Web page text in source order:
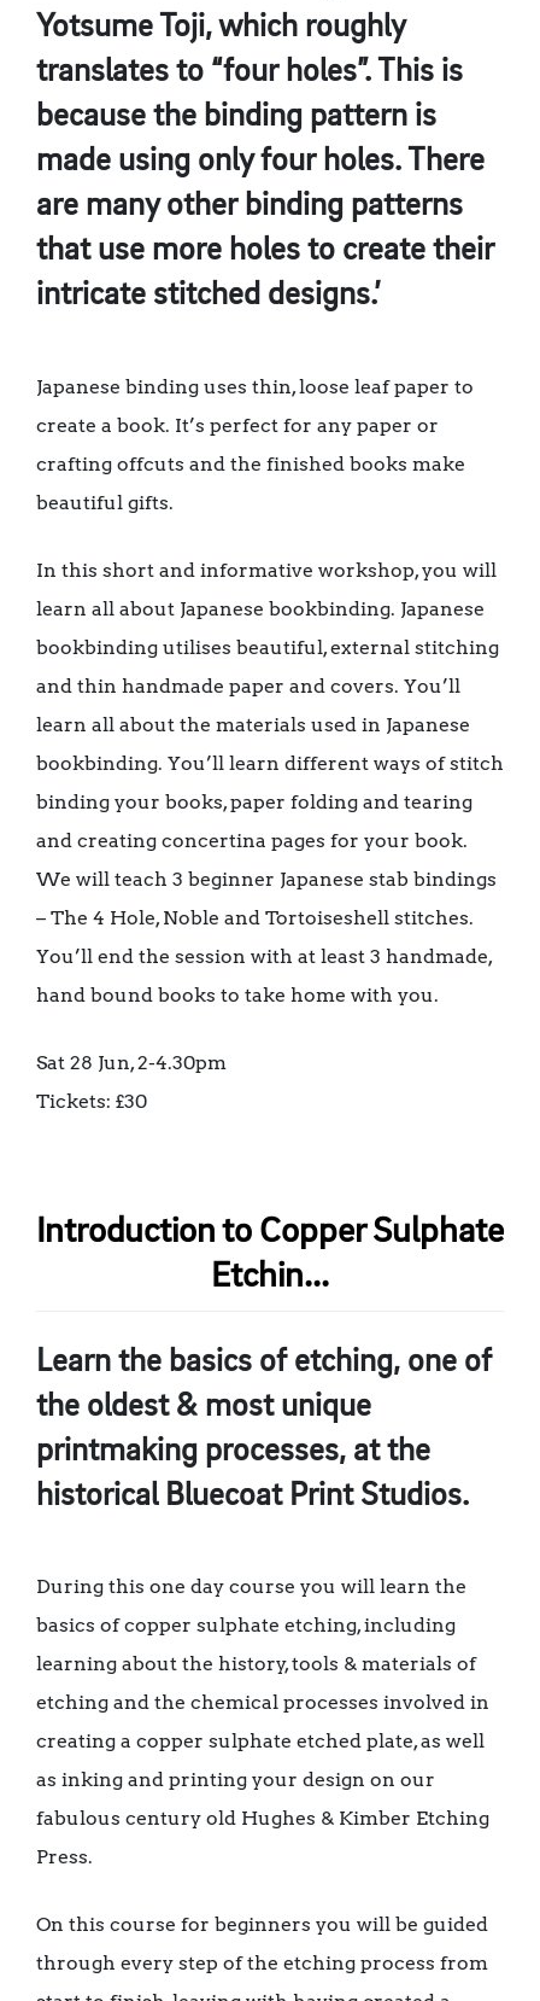
Yotsume Toji, which roughly
translates to “four holes”. This is
because the binding pattern is
made using only four holes. There
are many other binding patterns
that use more holes to create their
intricate stitched designs.’
Japanese binding uses thin, loose leaf paper to
create a book. It’s perfect for any paper or
crafting offcuts and the finished books make
beautiful gifts.
In this short and informative workshop, you will
learn all about Japanese bookbinding. Japanese
bookbinding utilises beautiful, external stitching
and thin handmade paper and covers. You’ll
learn all about the materials used in Japanese
bookbinding. You’ll learn different ways of stitch
binding your books, paper folding and tearing
and creating concertina pages for your book.
We will teach 3 beginner Japanese stab bindings
– The 4 Hole, Noble and Tortoiseshell stitches.
You’ll end the session with at least 3 handmade,
hand bound books to take home with you.
Sat 28 Jun, 2-4.30pm
Tickets: £30
Introduction to Copper Sulphate
Etchin...
Learn the basics of etching, one of
the oldest & most unique
printmaking processes, at the
historical Bluecoat Print Studios.
During this one day course you will learn the
basics of copper sulphate etching, including
learning about the history, tools & materials of
etching and the chemical processes involved in
creating a copper sulphate etched plate, as well
as inking and printing your design on our
fabulous century old Hughes & Kimber Etching
Press.
On this course for beginners you will be guided
through every step of the etching process from